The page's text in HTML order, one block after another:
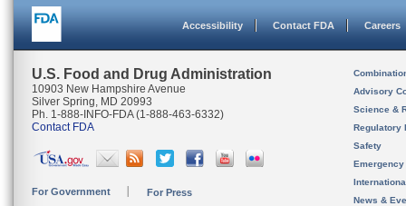
Accessibility Contact FDA Careers
U.S. Food and Drug Administration
10903 New Hampshire Avenue
Silver Spring, MD 20993
Ph. 1-888-INFO-FDA (1-888-463-6332)
Contact FDA
For Government For Press
Advisory
Science &
Regulatory
Safety
News &